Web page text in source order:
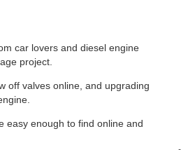
car lovers and diesel engine
project.
off valves online, and upgrading
easy enough to find online and